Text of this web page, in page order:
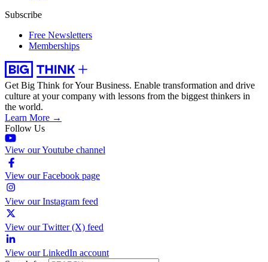
Subscribe
Free Newsletters
Memberships
Get Big Think for Your Business. Enable transformation and drive
culture at your company with lessons from the biggest thinkers in
the world.
Learn More →
Follow Us
View our Youtube channel
View our Facebook page
View our Instagram feed
View our Twitter (X) feed
View our LinkedIn account